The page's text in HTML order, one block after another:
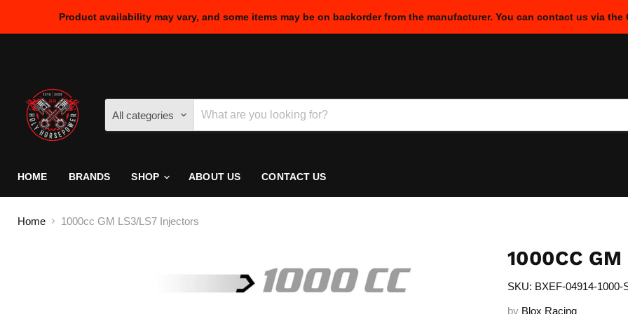
Product availability may vary, and some items may be on backorder from the manufacturer. You can contact us via
All categories
HOME BRANDS SHOP ABOUT US CONTACT US
Home 1000cc GM LS3/LS7 Injectors
1000CC
SKU: BXEF-04914-1000-
by Blox Racing